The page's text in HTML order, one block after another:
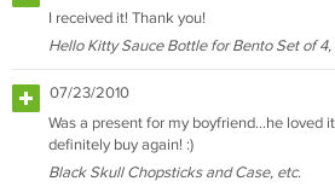
I received it! Thank you!
Hello Kitty Sauce Bottle for Bento Set of 4,
07/23/2010
Was a present for my boyfriend...he loved
definitely buy again! :)
Black Skull Chopsticks and Case, etc.